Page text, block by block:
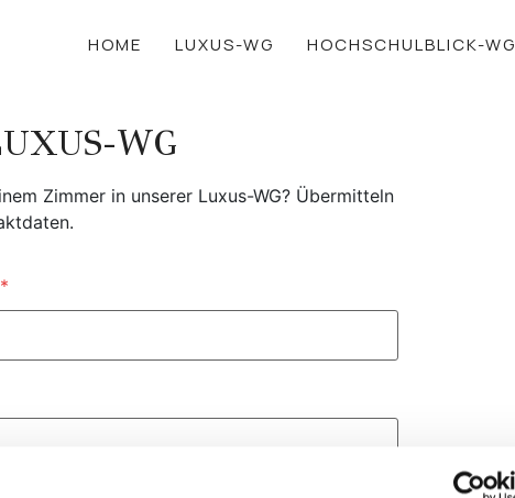
HOME LUXUS-WG HOCHSCHULBLICK-WG
WG
Zimmer in unserer Luxus-WG? Übermitteln
*